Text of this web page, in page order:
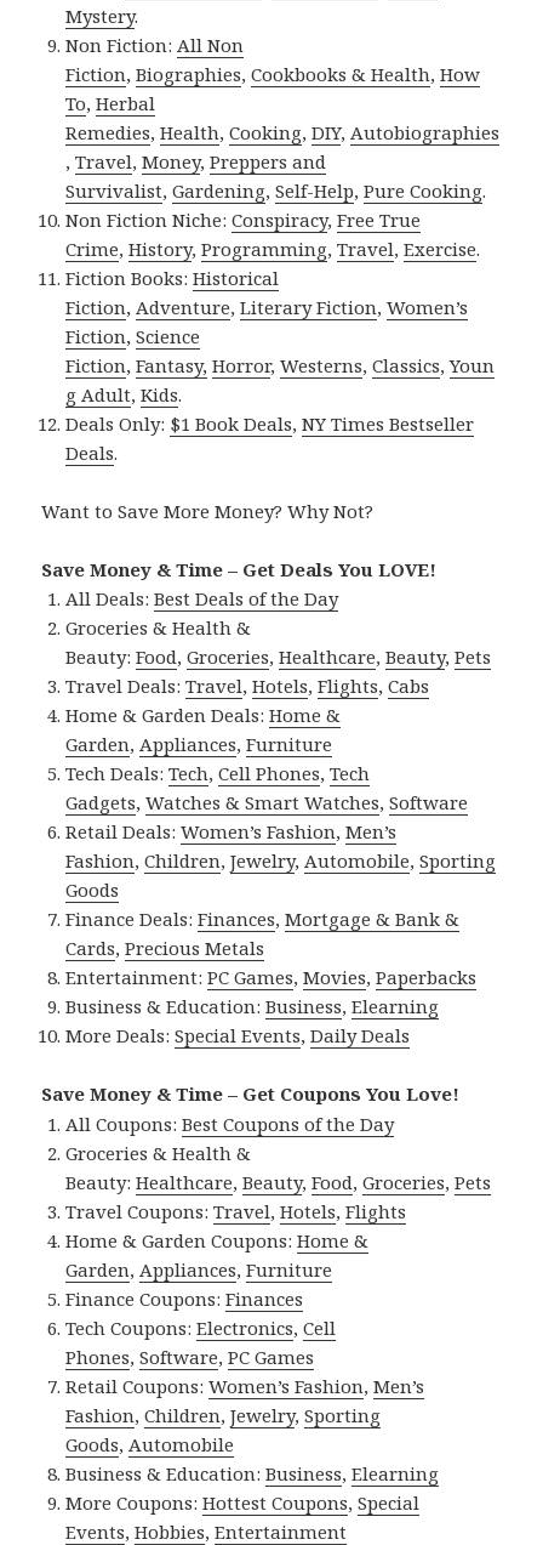
Mystery.
Non Fiction: All Non
Fiction,Biographies,Cookbooks & Health,How
To,Herbal
Remedies,Health,Cooking,DIY, Autobiographies
,Travel,Money,Preppers and
Survivalist,Gardening,Self-Help,Pure Cooking.
Non Fiction Niche:Conspiracy,Free True
Crime,History,Programming,Travel,Exercise.
Fiction Books:Historical
Fiction, Adventure,Literary Fiction,Women’s
Fiction,Science
Fiction,Fantasy, Horror,Westerns,Classics,Youn
g Adult,Kids.
Deals Only: $1 Book Deals,NY Times Bestseller
Deals.
Want to Save More Money? Why Not?
Save Money & Time – Get Deals You LOVE!
All Deals:Best Deals of the Day
Groceries & Health &
Beauty:Food,Groceries,Healthcare,Beauty,Pets
Travel Deals:Travel,Hotels,Flights,Cabs
Home & Garden Deals:Home &
Garden, Appliances,Furniture
Tech Deals:Tech,Cell Phones,Tech
Gadgets,Watches & Smart Watches,Software
Retail Deals:Women’s Fashion,Men’s
Fashion,Children,Jewelry, Automobile,Sporting
Goods
Finance Deals:Finances,Mortgage & Bank &
Cards,Precious Metals
Entertainment:PC Games,Movies,Paperbacks
Business & Education:Business,Elearning
More Deals:Special Events,Daily Deals
Save Money & Time – Get Coupons You Love!
All Coupons:Best Coupons of the Day
Groceries & Health &
Beauty:Healthcare,Beauty,Food,Groceries,Pets
Travel Coupons:Travel,Hotels,Flights
Home & Garden Coupons:Home &
Garden, Appliances,Furniture
Finance Coupons:Finances
Tech Coupons:Electronics,Cell
Phones,Software,PC Games
Retail Coupons:Women’s Fashion,Men’s
Fashion,Children,Jewelry,Sporting
Goods, Automobile
Business & Education:Business,Elearning
More Coupons:Hottest Coupons,Special
Events,Hobbies,Entertainment